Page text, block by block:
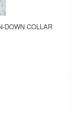
DOWN COLLAR